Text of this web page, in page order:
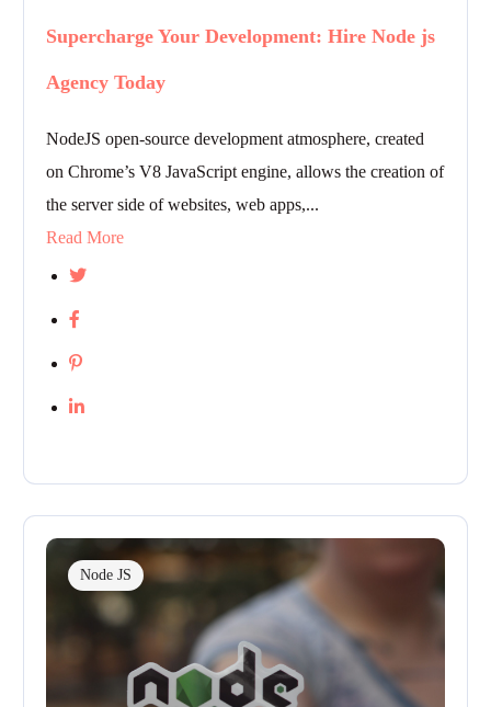
Supercharge Your Development: Hire Node js
Agency Today
NodeJS open-source development atmosphere, created
on Chrome’s V8 JavaScript engine, allows the creation of
the server side of websites, web apps,...
Read More
Node JS